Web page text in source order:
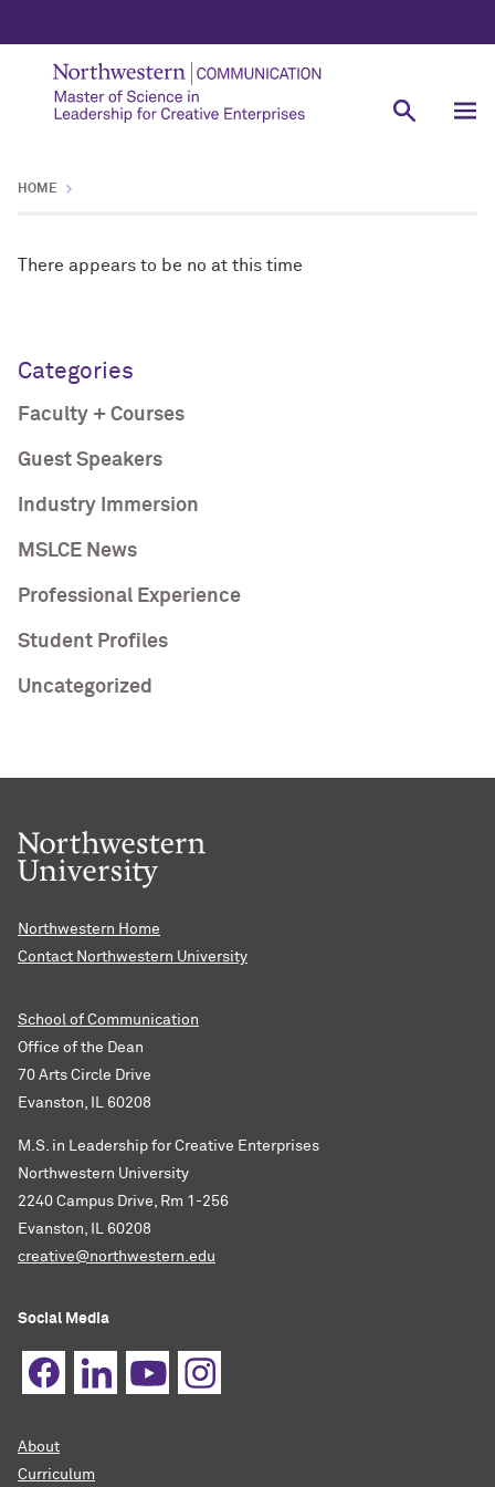
HOME
There appears to be no at this time
Categories
Faculty + Courses
Guest Speakers
Industry Immersion
MSLCE News
Professional Experience
Student Profiles
Uncategorized
Northwestern Home
Contact Northwestern University
School of Communication
Office of the Dean
70 Arts Circle Drive
Evanston, IL 60208
M.S. in Leadership for Creative Enterprises
Northwestern University
2240 Campus Drive, Rm 1-256
Evanston, IL 60208
creative@northwestern.edu
Social Media
About
Curriculum